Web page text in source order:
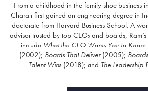
From a childhood in the family shoe business
Charan first gained an engineering degree in
doctorate from Harvard Business School. A
advisor trusted by top CEOs and boards,
include What the CEO Wants You to Know
(2002); Boards That Deliver (2005);
Talent Wins (2018); and The Leadership